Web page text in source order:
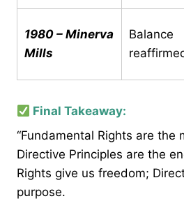
1980 – Minerva
Mills
Balance
Final Takeaway:
“Fundamental Rights are the
Directive Principles are the
Rights give us freedom;
purpose.